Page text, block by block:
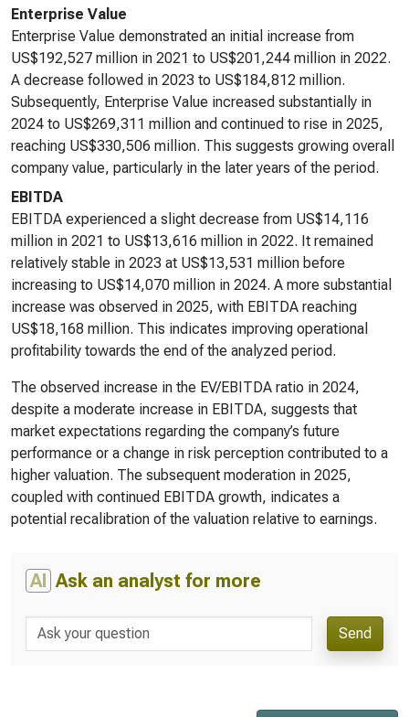
Enterprise Value
Enterprise Value demonstrated an initial increase from
US$192,527 million in 2021 to US$201,244 million in 2022.
A decrease followed in 2023 to US$184,812 million.
Subsequently, Enterprise Value increased substantially in
2024 to US$269,311 million and continued to rise in 2025,
reaching US$330,506 million. This suggests growing overall
company value, particularly in the later years of the period.
EBITDA
EBITDA experienced a slight decrease from US$14,116
million in 2021 to US$13,616 million in 2022. It remained
relatively stable in 2023 at US$13,531 million before
increasing to US$14,070 million in 2024. A more substantial
increase was observed in 2025, with EBITDA reaching
US$18,168 million. This indicates improving operational
profitability towards the end of the analyzed period.
The observed increase in the EV/EBITDA ratio in 2024,
despite a moderate increase in EBITDA, suggests that
market expectations regarding the company’s future
performance or a change in risk perception contributed to a
higher valuation. The subsequent moderation in 2025,
coupled with continued EBITDA growth, indicates a
potential recalibration of the valuation relative to earnings.
AI Ask an analyst for more
Send